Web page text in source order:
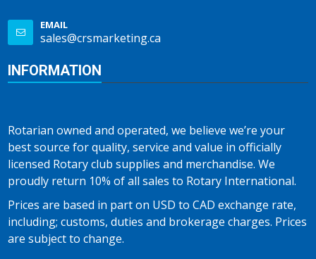
EMAIL
sales@crsmarketing.ca
INFORMATION
Rotarian owned and operated, we believe we’re your
best source for quality, service and value in officially
licensed Rotary club supplies and merchandise. We
proudly return 10% of all sales to Rotary International.
Prices are based in part on USD to CAD exchange rate,
including; customs, duties and brokerage charges. Prices
are subject to change.